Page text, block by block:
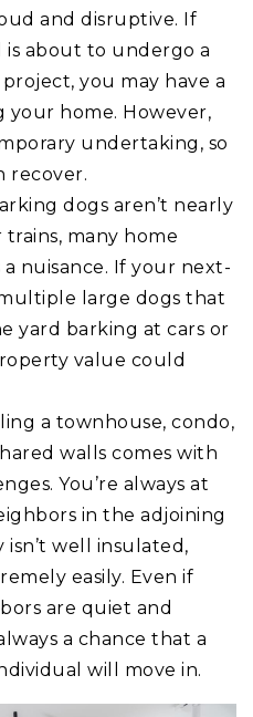
and disruptive. If
about to undergo a
you may have a
home. However,
undertaking, so
recover.
dogs aren’t nearly
trains, many home
nuisance. If your next-
large dogs that
yard barking at cars or
value could
a townhouse, condo,
walls comes with
You’re always at
in the adjoining
well insulated,
easily. Even if
are quiet and
a chance that a
will move in.